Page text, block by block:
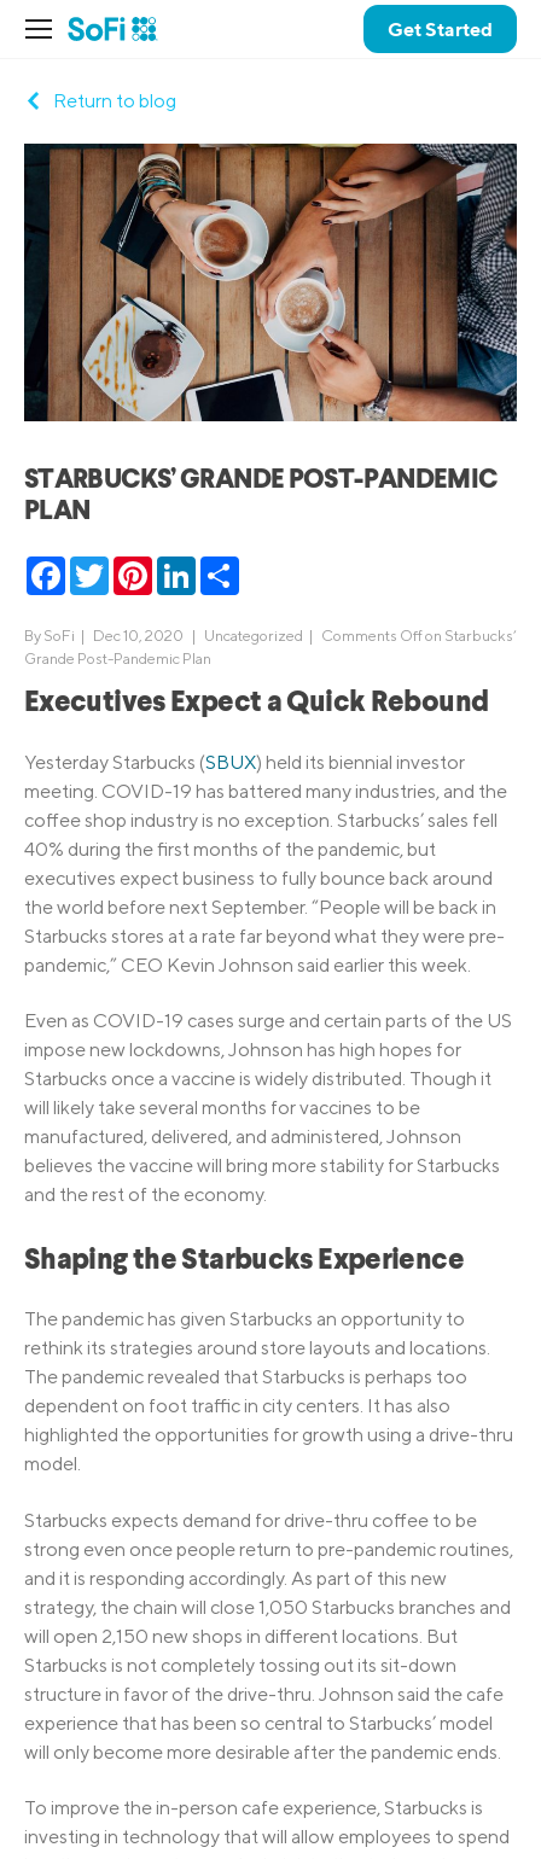
Get Started
Return to blog
STARBUCKS’ GRANDE POST-PANDEMIC
PLAN
Facebook
TwitterPinterestLinkedIn
By SoFi | Dec 10, 2020 | Uncategorized | Comments Offon Starbucks’
Grande Post-Pandemic Plan
Executives Expect a Quick Rebound
Yesterday Starbucks (SBUX) held its biennial investor
meeting. COVID-19 has battered many industries, and the
coffee shop industry is no exception. Starbucks’ sales fell
40% during the first months of the pandemic, but
executives expect business to fully bounce back around
the world before next September. “People will be back in
Starbucks stores at a rate far beyond what they were pre-
pandemic,” CEO Kevin Johnson said earlier this week.
Even as COVID-19 cases surge and certain parts of the US
impose new lockdowns, Johnson has high hopes for
Starbucks once a vaccine is widely distributed. Though it
will likely take several months for vaccines to be
manufactured, delivered, and administered, Johnson
believes the vaccine will bring more stability for Starbucks
and the rest of the economy.
Shaping the Starbucks Experience
The pandemic has given Starbucks an opportunity to
rethink its strategies around store layouts and locations.
The pandemic revealed that Starbucks is perhaps too
dependent on foot traffic in city centers. It has also
highlighted the opportunities for growth using a drive-thru
model.
Starbucks expects demand for drive-thru coffee to be
strong even once people return to pre-pandemic routines,
and it is responding accordingly. As part of this new
strategy, the chain will close 1,050 Starbucks branches and
will open 2,150 new shops in different locations. But
Starbucks is not completely tossing out its sit-down
structure in favor of the drive-thru. Johnson said the cafe
experience that has been so central to Starbucks’ model
will only become more desirable after the pandemic ends.
To improve the in-person cafe experience, Starbucks is
investing in technology that will allow employees to spend